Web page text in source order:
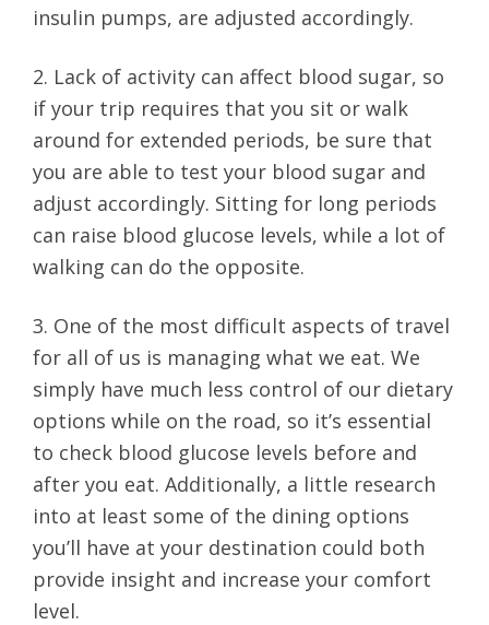
insulin pumps, are adjusted accordingly.
2. Lack of activity can affect blood sugar, so
if your trip requires that you sit or walk
around for extended periods, be sure that
you are able to test your blood sugar and
adjust accordingly. Sitting for long periods
can raise blood glucose levels, while a lot of
walking can do the opposite.
3. One of the most difficult aspects of travel
for all of us is managing what we eat. We
simply have much less control of our dietary
options while on the road, so it’s essential
to check blood glucose levels before and
after you eat. Additionally, a little research
into at least some of the dining options
you’ll have at your destination could both
provide insight and increase your comfort
level.